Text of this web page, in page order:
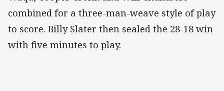
combined for a three-man-weave style of play
to score. Billy Slater then sealed the 28-18 win
with five minutes to play.